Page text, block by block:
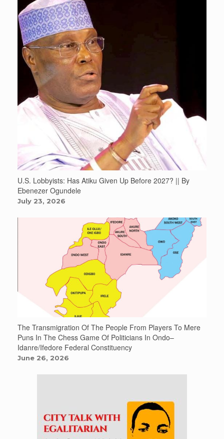
U.S. Lobbyists: Has Atiku Given Up Before 2027? || By
Ebenezer Ogundele
July 23, 2026
The Transmigration Of The People From Players To Mere
Puns In The Chess Game Of Politicians In Ondo–
Idanre/Ifedore Federal Constituency
June 26, 2026